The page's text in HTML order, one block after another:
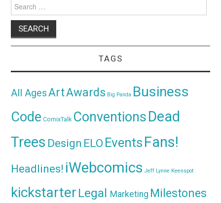
for:
TAGS
All AgesArtAwards Big Panda Business
Code ComixTalk ConventionsDead
Trees Design ELO Events Fans!
Headlines! iWebcomics Jeff Lynne Keenspot
kickstarter Legal Marketing Milestones